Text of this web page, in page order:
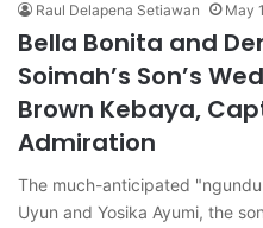
Raul Delapena Setiawan May
Bella Bonita and
Soimah’s Son’s
Brown Kebaya,
Admiration
The much-anticipated
Uyun and Yosika Ayumi, the